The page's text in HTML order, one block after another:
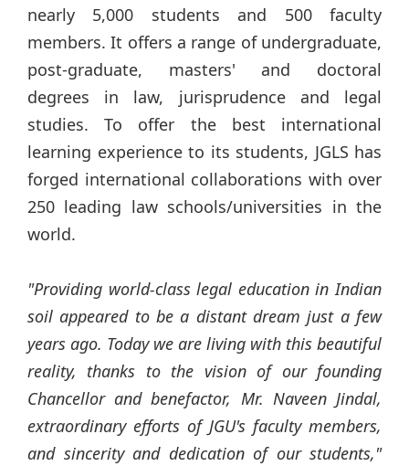
nearly 5,000 students and 500 faculty
members. It offers a range of undergraduate,
post-graduate, masters' and doctoral
degrees in law, jurisprudence and legal
studies. To offer the best international
learning experience to its students, JGLS has
forged international collaborations with over
250 leading law schools/universities in the
world.
"Providing world-class legal education in Indian
soil appeared to be a distant dream just a few
years ago. Today we are living with this beautiful
reality, thanks to the vision of our founding
Chancellor and benefactor, Mr. Naveen Jindal,
extraordinary efforts of JGU's faculty members,
and sincerity and dedication of our students,"